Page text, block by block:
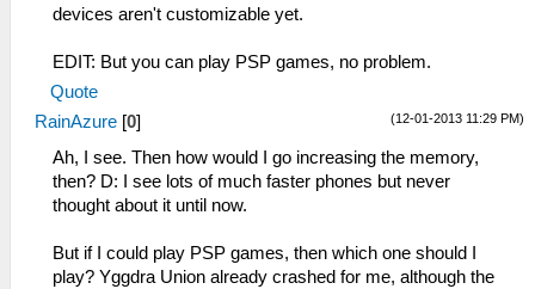
devices aren't customizable yet.
EDIT: But you can play PSP games, no problem.
Quote
(12-01-2013 11:29 PM)
RainAzure [0]
Ah, I see. Then how would I go increasing the memory,
then? D: I see lots of much faster phones but never
thought about it until now.
But if I could play PSP games, then which one should I
play? Yggdra Union already crashed for me, although the